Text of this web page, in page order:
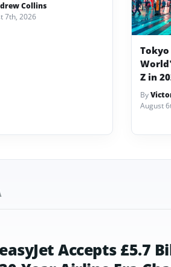
Collins
7th, 2026
Z in
By
August
easyJet Accepts £5.7